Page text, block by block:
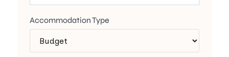
Accommodation Type